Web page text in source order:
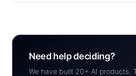
Need help deciding?
We have built 20+ AI products.